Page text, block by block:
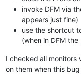
invoke DFM via
appears just fine)
use the shortcut
(when in DFM the
I checked all monitors
on them when this